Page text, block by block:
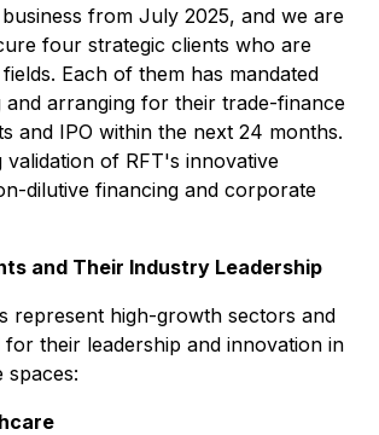
from July 2025, and we are
four strategic clients who are
Each of them has mandated
and arranging for their trade-finance
and IPO within the next 24 months.
validation of RFT's innovative
dilutive financing and corporate
and Their Industry Leadership
represent high-growth sectors and
their leadership and innovation in
spaces: